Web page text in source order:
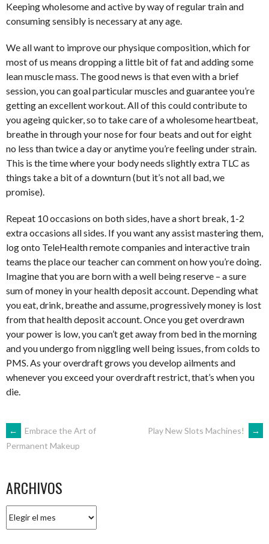
Keeping wholesome and active by way of regular train and
consuming sensibly is necessary at any age.
We all want to improve our physique composition, which for
most of us means dropping a little bit of fat and adding some
lean muscle mass. The good news is that even with a brief
session, you can goal particular muscles and guarantee you’re
getting an excellent workout. All of this could contribute to
you ageing quicker, so to take care of a wholesome heartbeat,
breathe in through your nose for four beats and out for eight
no less than twice a day or anytime you’re feeling under strain.
This is the time where your body needs slightly extra TLC as
things take a bit of a downturn (but it’s not all bad, we
promise).
Repeat 10 occasions on both sides, have a short break, 1-2
extra occasions all sides. If you want any assist mastering them,
log onto TeleHealth remote companies and interactive train
teams the place our teacher can comment on how you’re doing.
Imagine that you are born with a well being reserve – a sure
sum of money in your health deposit account. Depending what
you eat, drink, breathe and assume, progressively money is lost
from that health deposit account. Once you get overdrawn
your power is low, you can’t get away from bed in the morning
and you undergo from niggling well being issues, from colds to
PMS. As your overdraft grows you develop ailments and
whenever you exceed your overdraft restrict, that’s when you
die.
NAVEGACIÓN
ENTRADAS
←
Embrace the Art of
Permanent Makeup
Play New Slots Machines! →
ARCHIVOS